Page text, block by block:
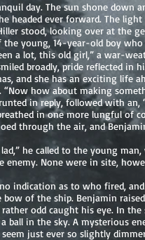
day. The sun shone down
headed ever forward. The
stood, looking over at the
the young, 14-year-old boy who
a lot, this old girl,” a war-
broadly, pride reflected in
and she has an exciting life
“Now how about making
in reply, followed with an,
in one more lungful of
through the air, and
lad,” he called to the young
enemy. None were in site,
indication as to who fired,
of the ship. Benjamin
odd caught his eye. In the
ball in the sky. A mysterious
just ever so slightly